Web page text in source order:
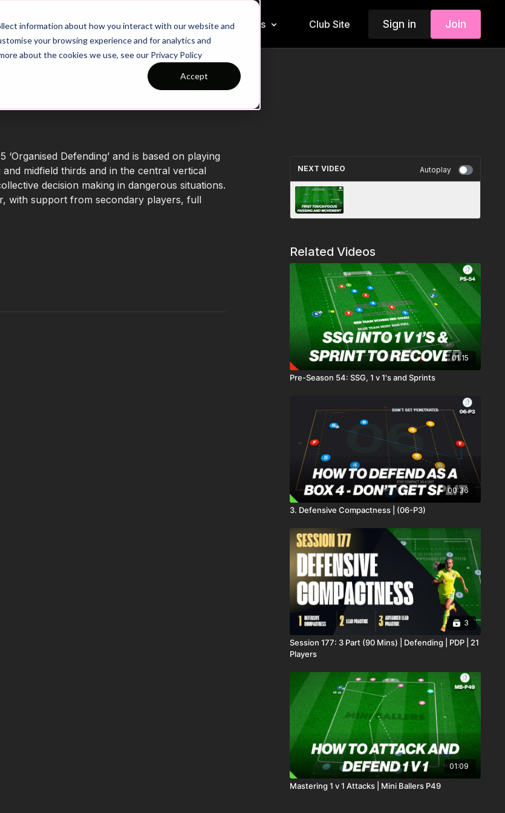
information about how you interact with our website and
your browsing experience and for analytics and
about the cookies we use, see our Privacy Policy
Accept
Plans Top Categories Insiders Club Site Sign in Join
Defending’ and is based on playing
midfield thirds and in the central vertical
decision making in dangerous situations.
with support from secondary players, full
NEXT VIDEO Autoplay
Related Videos
01:15
Pre-Season 54: SSG, 1 v 1's and Sprints
00:36
3. Defensive Compactness | (06-P3)
3
Session 177: 3 Part (90 Mins) | Defending | PDP | 21
Players
01:09
Mastering 1 v 1 Attacks | Mini Ballers P49